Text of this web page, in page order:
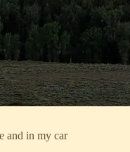
and in my car